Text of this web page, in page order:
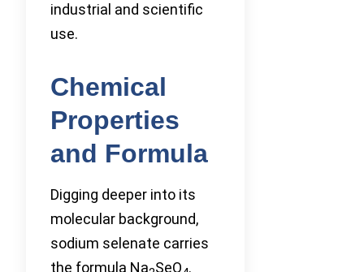
industrial and scientific
use.
Chemical
Properties
and Formula
Digging deeper into its
molecular background,
sodium selenate carries
the formula Na SeO .